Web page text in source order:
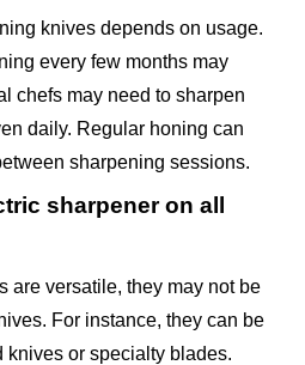
knives depends on usage.
every few months may
chefs may need to sharpen
daily. Regular honing can
sharpening sessions.
sharpener on all
are versatile, they may not be
For instance, they can be
knives or specialty blades.